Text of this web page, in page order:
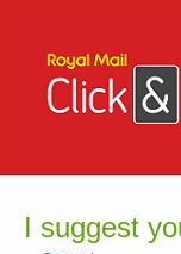
content
I suggest